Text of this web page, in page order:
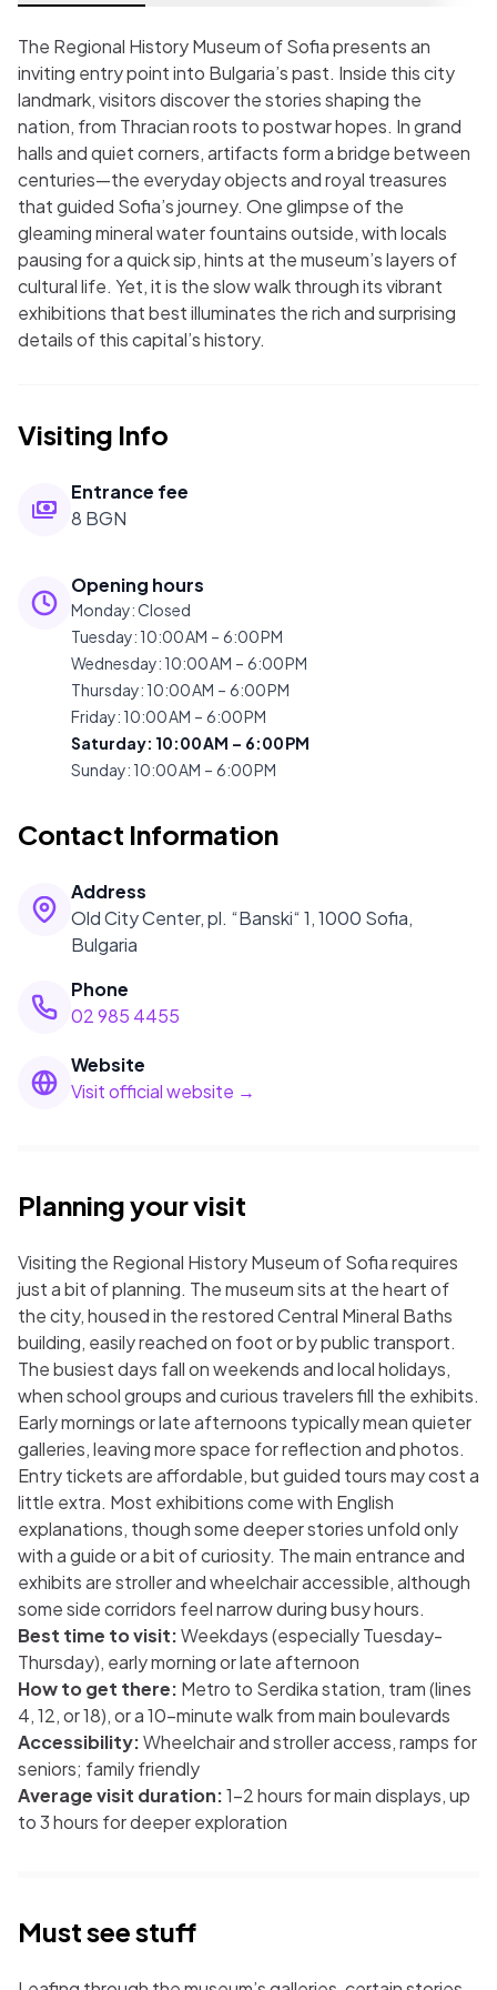
The Regional History Museum of Sofia presents an
inviting entry point into Bulgaria’s past. Inside this city
landmark, visitors discover the stories shaping the
nation, from Thracian roots to postwar hopes. In grand
halls and quiet corners, artifacts form a bridge between
centuries—the everyday objects and royal treasures
that guided Sofia’s journey. One glimpse of the
gleaming mineral water fountains outside, with locals
pausing for a quick sip, hints at the museum’s layers of
cultural life. Yet, it is the slow walk through its vibrant
exhibitions that best illuminates the rich and surprising
details of this capital’s history.
Visiting Info
Entrance fee
8 BGN
Opening hours
Monday:Closed
Tuesday: 10:00 AM – 6:00 PM
Wednesday: 10:00 AM – 6:00 PM
Thursday: 10:00 AM – 6:00 PM
Friday: 10:00 AM – 6:00 PM
Saturday: 10:00 AM – 6:00 PM
Sunday: 10:00 AM – 6:00 PM
Contact Information
Address
Old City Center, pl. “Banski“ 1, 1000 Sofia,
Bulgaria
Phone
02 985 4455
Website
Visit official website →
Planning your visit
Visiting the Regional History Museum of Sofia requires
just a bit of planning. The museum sits at the heart of
the city, housed in the restored Central Mineral Baths
building, easily reached on foot or by public transport.
The busiest days fall on weekends and local holidays,
when school groups and curious travelers fill the exhibits.
Early mornings or late afternoons typically mean quieter
galleries, leaving more space for reflection and photos.
Entry tickets are affordable, but guided tours may cost a
little extra. Most exhibitions come with English
explanations, though some deeper stories unfold only
with a guide or a bit of curiosity. The main entrance and
exhibits are stroller and wheelchair accessible, although
some side corridors feel narrow during busy hours.
Best time to visit:Weekdays (especially Tuesday-
Thursday), early morning or late afternoon
How to get there: Metro to Serdika station, tram (lines
4, 12, or 18), or a 10-minute walk from main boulevards
Accessibility:Wheelchair and stroller access, ramps for
seniors; family friendly
Average visit duration:1-2 hours for main displays, up
to 3 hours for deeper exploration
Must see stuff